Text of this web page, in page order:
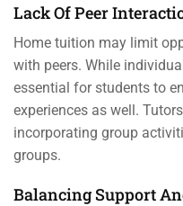
Lack Of Peer
Home tuition may limit
with peers. While
essential for students to
experiences as well.
incorporating group
groups.
Balancing Support